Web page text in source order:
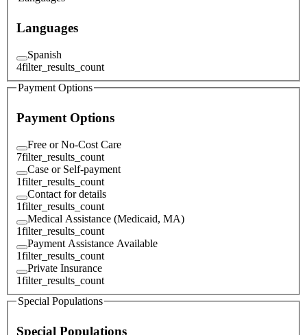
Languages
Spanish
4filter_results_count
Payment Options
Payment Options
Free or No-Cost Care
7filter_results_count
Case or Self-payment
1filter_results_count
Contact for details
1filter_results_count
Medical Assistance (Medicaid, MA)
1filter_results_count
Payment Assistance Available
1filter_results_count
Private Insurance
1filter_results_count
Special Populations
Special Populations